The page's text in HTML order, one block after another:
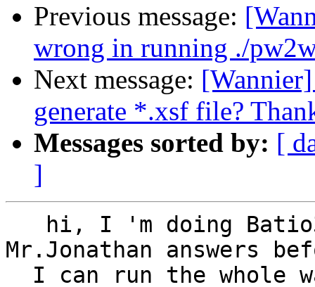
Previous message:
wrong in running ./
Next message:
generate *.xsf file?
Messages sorted by: [
]
Mr.Jonathan answers